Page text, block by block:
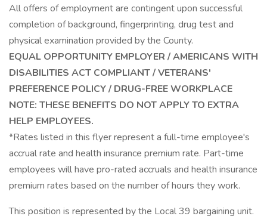
All offers of employment are contingent upon successful
completion of background, fingerprinting, drug test and
physical examination provided by the County.
EQUAL OPPORTUNITY EMPLOYER / AMERICANS WITH
DISABILITIES ACT COMPLIANT / VETERANS'
PREFERENCE POLICY / DRUG-FREE WORKPLACE
NOTE: THESE BENEFITS DO NOT APPLY TO EXTRA
HELP EMPLOYEES.
*Rates listed in this flyer represent a full-time employee's
accrual rate and health insurance premium rate. Part-time
employees will have pro-rated accruals and health insurance
premium rates based on the number of hours they work.
This position is represented by the Local 39 bargaining unit.